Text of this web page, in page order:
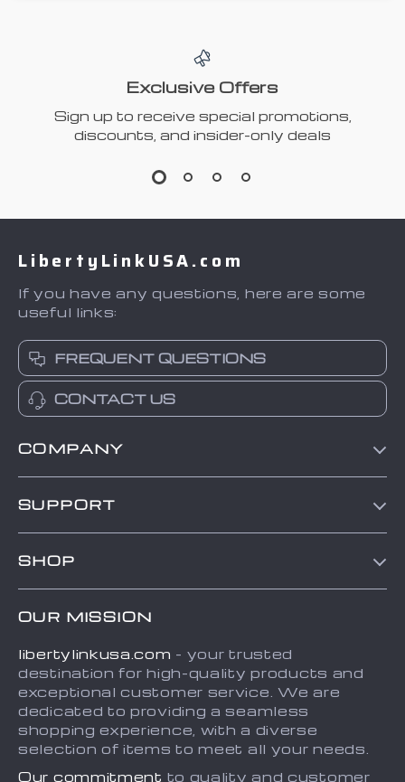
Exclusive Offers
Sign up to receive special promotions,
discounts, and insider-only deals
LibertyLinkUSA.com
If you have any questions, here are some
useful links:
FREQUENT QUESTIONS
CONTACT US
COMPANY
About Us
SUPPORT
Order status
Payment Methods
SHOP
About
Blog
Contact
FAQ
OUR MISSION
libertylinkusa.com - your trusted
destination for high-quality products and
exceptional customer service. We are
dedicated to providing a seamless
shopping experience, with a diverse
selection of items to meet all your needs.
Our commitment to quality and customer